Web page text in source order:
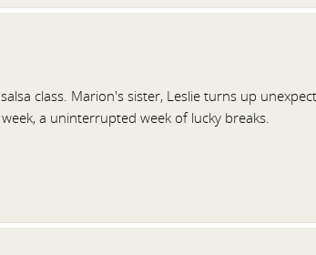
class. Marion's sister, Leslie turns up
a uninterrupted week of lucky breaks.